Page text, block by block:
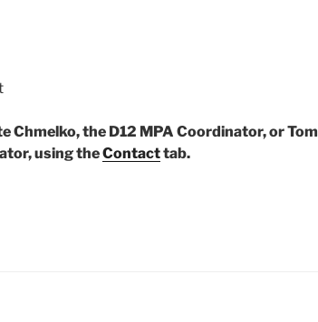
Chmelko, the D12 MPA Coordinator, or Tom
using theContacttab.